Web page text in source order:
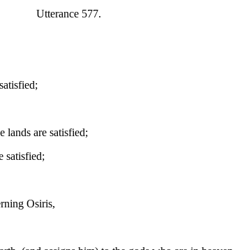
Utterance 577.
lands are satisfied;
satisfied;
Osiris,